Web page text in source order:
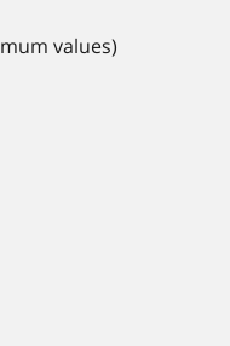
values)